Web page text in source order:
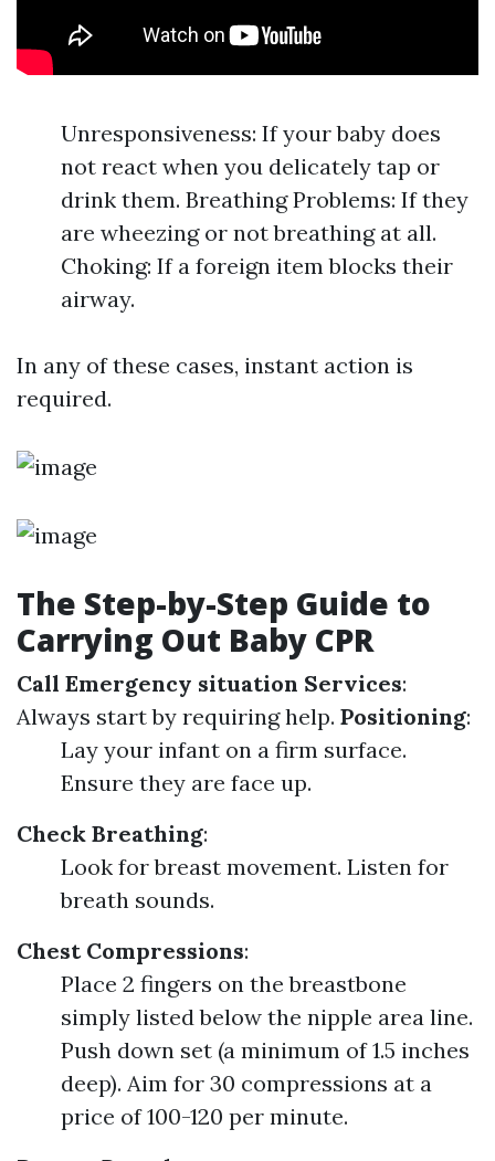
Unresponsiveness: If your baby does
not react when you delicately tap or
drink them. Breathing Problems: If they
are wheezing or not breathing at all.
Choking: If a foreign item blocks their
airway.
In any of these cases, instant action is
required.
The Step-by-Step Guide to
Carrying Out Baby CPR
Call Emergency situation Services:
Always start by requiring help. Positioning:
Lay your infant on a firm surface.
Ensure they are face up.
Check Breathing:
Look for breast movement. Listen for
breath sounds.
Chest Compressions:
Place 2 fingers on the breastbone
simply listed below the nipple area line.
Push down set (a minimum of 1.5 inches
deep). Aim for 30 compressions at a
price of 100-120 per minute.